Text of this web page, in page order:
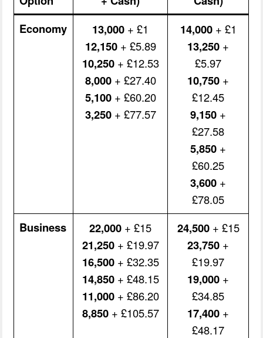
Economy
13,000 + £1
12,150+ £5.89
10,250+ £12.53
8,000+ £27.40
5,100+ £60.20
3,250+ £77.57
14,000+ £1
13,250 +
£5.97
10,750 +
£12.45
9,150 +
£27.58
5,850 +
£60.25
3,600 +
£78.05
Business 22,000 + £15
21,250+ £19.97
16,500+ £32.35
14,850+ £48.15
11,000+ £86.20
8,850+ £105.57
24,500+ £15
23,750 +
£19.97
19,000 +
£34.85
17,400 +
£48.17